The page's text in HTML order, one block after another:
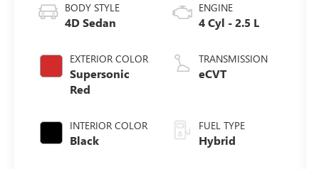
BODY STYLE
4D Sedan
EXTERIOR COLOR
Supersonic
Red
INTERIOR COLOR
Black
ENGINE
4 Cyl - 2.5 L
TRANSMISSION
eCVT
FUEL TYPE
Hybrid